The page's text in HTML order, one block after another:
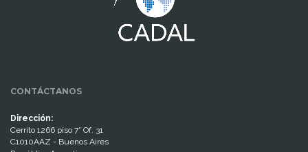
CONTÁCTANOS
Dirección:
Cerrito 1266 piso 7° Of. 31
C1010AAZ - Buenos Aires